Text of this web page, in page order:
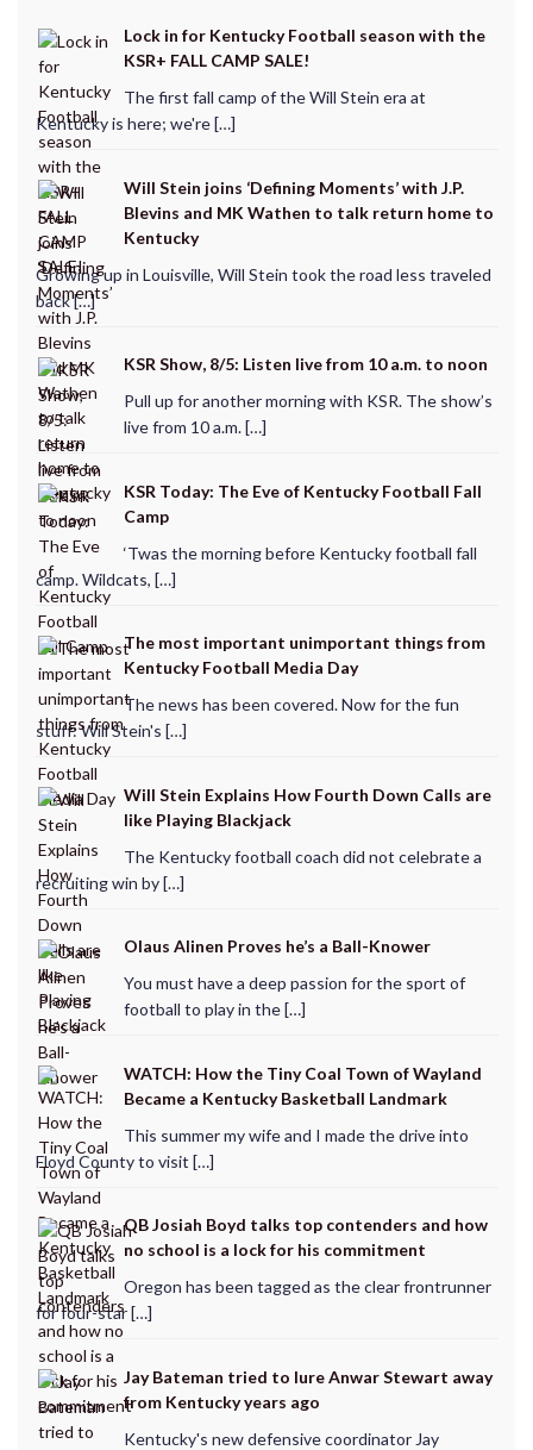
Lock in for Kentucky Football season with the
KSR+ FALL CAMP SALE!
The first fall camp of the Will Stein era at
Kentucky is here; we're […]
Will Stein joins ‘Defining Moments’ with J.P.
Blevins and MK Wathen to talk return home to
Kentucky
Growing up in Louisville, Will Stein took the road less traveled
back […]
KSR Show, 8/5: Listen live from 10 a.m. to noon
Pull up for another morning with KSR. The show’s
live from 10 a.m. […]
KSR Today: The Eve of Kentucky Football Fall
Camp
‘Twas the morning before Kentucky football fall
camp. Wildcats, […]
The most important unimportant things from
Kentucky Football Media Day
The news has been covered. Now for the fun
stuff: Will Stein's […]
Will Stein Explains How Fourth Down Calls are
like Playing Blackjack
The Kentucky football coach did not celebrate a
recruiting win by […]
Olaus Alinen Proves he’s a Ball-Knower
You must have a deep passion for the sport of
football to play in the […]
WATCH: How the Tiny Coal Town of Wayland
Became a Kentucky Basketball Landmark
This summer my wife and I made the drive into
Floyd County to visit […]
QB Josiah Boyd talks top contenders and how
no school is a lock for his commitment
Oregon has been tagged as the clear frontrunner
for four-star […]
Jay Bateman tried to lure Anwar Stewart away
from Kentucky years ago
Kentucky's new defensive coordinator Jay